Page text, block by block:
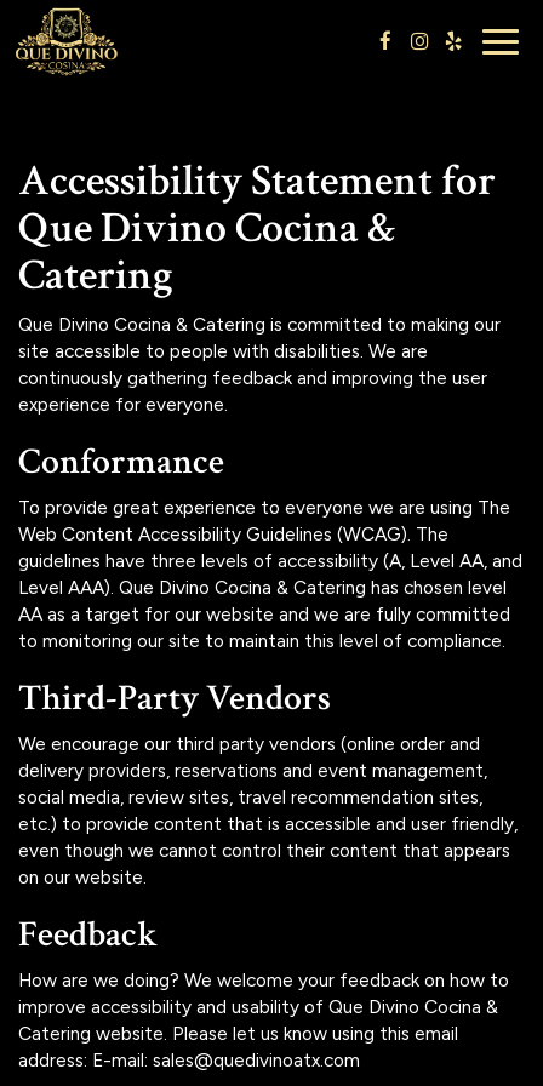
Accessibility Statement for
Que Divino Cocina &
Catering
Que Divino Cocina & Catering is committed to making our
site accessible to people with disabilities. We are
continuously gathering feedback and improving the user
experience for everyone.
Conformance
To provide great experience to everyone we are using The
Web Content Accessibility Guidelines (WCAG). The
guidelines have three levels of accessibility (A, Level AA, and
Level AAA). Que Divino Cocina & Catering has chosen level
AA as a target for our website and we are fully committed
to monitoring our site to maintain this level of compliance.
Third-Party Vendors
We encourage our third party vendors (online order and
delivery providers, reservations and event management,
social media, review sites, travel recommendation sites,
etc.) to provide content that is accessible and user friendly,
even though we cannot control their content that appears
on our website.
Feedback
How are we doing? We welcome your feedback on how to
improve accessibility and usability of Que Divino Cocina &
Catering website. Please let us know using this email
address: E-mail: sales@quedivinoatx.com